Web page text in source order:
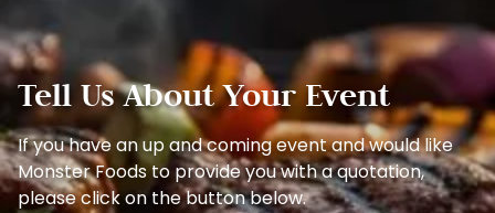
Tell Us About Your Event
If you have an up and coming event and would like
Monster Foods to provide you with a quotation,
please click on the button below.